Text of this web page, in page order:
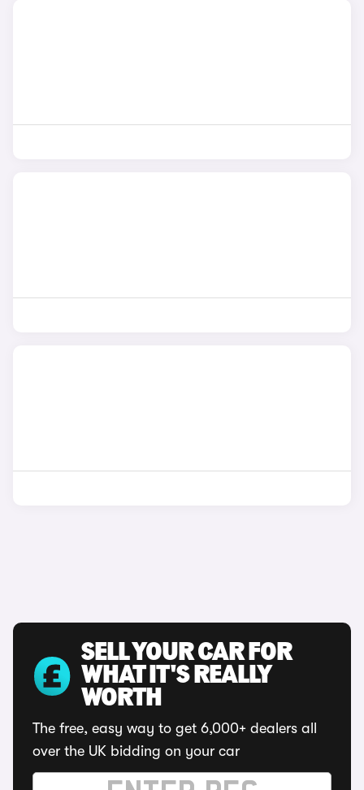
SELL YOUR CAR FOR
WHAT IT'S REALLY
WORTH
The free, easy way to get 6,000+ dealers all
over the UK bidding on your car